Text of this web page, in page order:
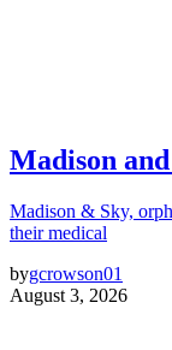
Madison
Madison & Sky,
their medical
bygcrowson01
August 3, 2026